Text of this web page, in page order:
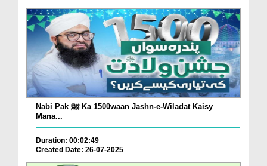
Nabi Pak ﷺ Ka 1500waan Jashn-e-Wiladat Kaisy
Mana...
Duration: 00:02:49
Created Date: 26-07-2025